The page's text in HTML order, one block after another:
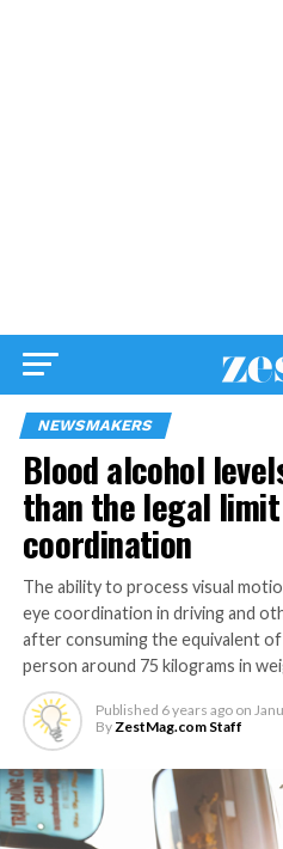
NEWSMAKERS
Blood alcohol
than the legal
coordination
The ability to process visual
eye coordination in driving and
after consuming the equivalent
person around 75 kilograms in
Published 6 years ago on
ByZestMag.com Staff